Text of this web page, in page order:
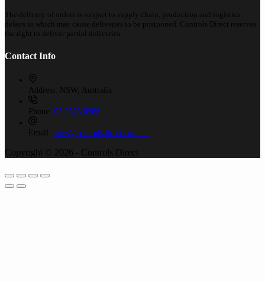
The delivery of orders is subject to supply chain, production and logistics
delays to which may cause deliveries to be postponed. Controls Direct reserves
the right to deliver partial deliveries.
Contact Info
Address: NSW, Australia
Phone: 02 9525 8988
Email: sales@controlsdirect.com.au
Copyright © 2026 - Controls Direct